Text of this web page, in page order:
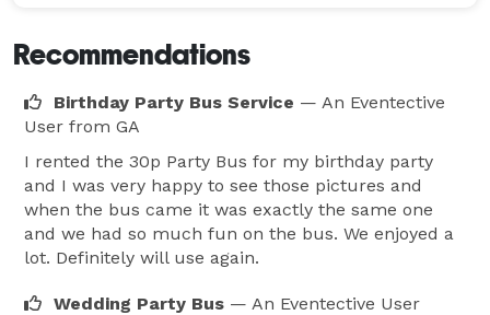
Recommendations
Birthday Party Bus Service — An Eventective
User from GA
I rented the 30p Party Bus for my birthday party
and I was very happy to see those pictures and
when the bus came it was exactly the same one
and we had so much fun on the bus. We enjoyed a
lot. Definitely will use again.
Wedding Party Bus — An Eventective User